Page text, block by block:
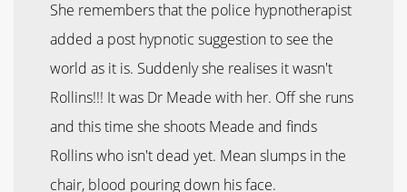
She remembers that the police hypnotherapist
added a post hypnotic suggestion to see the
world as it is. Suddenly she realises it wasn't
Rollins!!! It was Dr Meade with her. Off she runs
and this time she shoots Meade and finds
Rollins who isn't dead yet. Mean slumps in the
chair, blood pouring down his face.